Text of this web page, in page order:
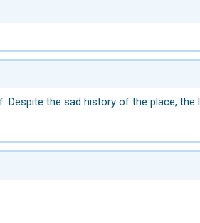
the sad history of the place, the